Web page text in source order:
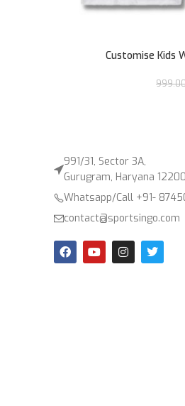
Customise Kids
991/31, Sector 3A,
Gurugram, Haryana
Whatsapp/Call +91-
contact@sportsingo.com